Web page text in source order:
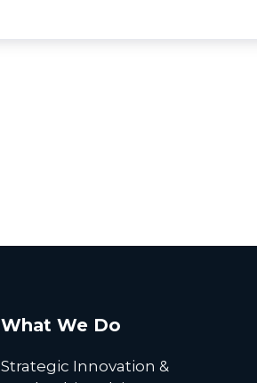
What We Do
Strategic Innovation &